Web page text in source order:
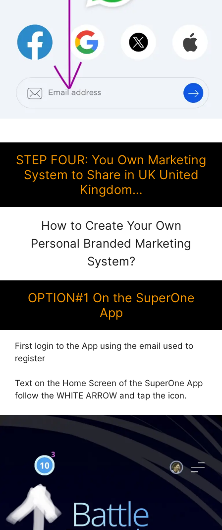
STEP FOUR: You Own Marketing
System to Share in UK United
Kingdom…
How to Create Your Own
Personal Branded Marketing
System?
OPTION#1 On the SuperOne
App
First login to the App using the email used to
register
Text on the Home Screen of the SuperOne App
follow the WHITE ARROW and tap the icon.